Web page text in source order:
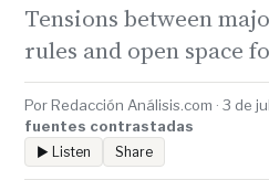
Tensions between
rules and open space
Por Redacción Análisis.com · 3 de
fuentes contrastadas
▶ Listen Share